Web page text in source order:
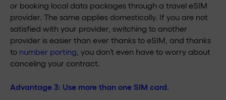
or booking local data packages through a travel eSIM
provider. The same applies domestically. If you are not
satisfied with your provider, switching to another
provider is easier than ever thanks to eSIM, and thanks
to number porting , you don’t even have to worry about
canceling your contract.
Advantage 3: Use more than one SIM card.